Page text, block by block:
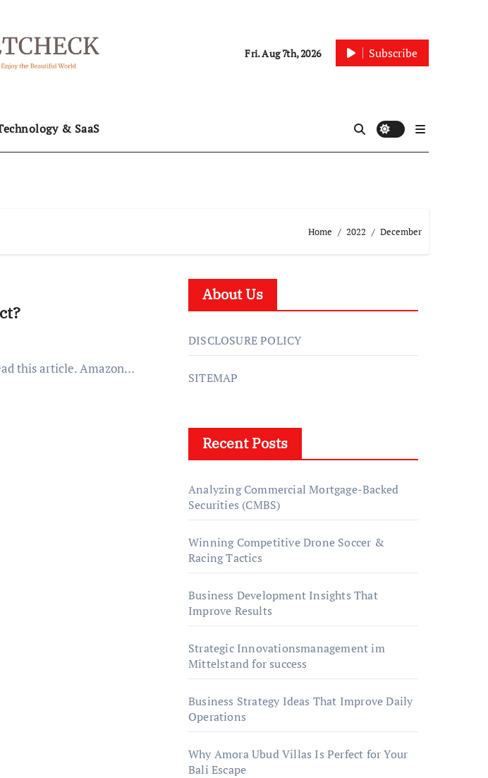
Fri. Aug 7th, 2026 Subscribe
& SaaS
Home 2022 December
this article. Amazon…
About Us
DISCLOSURE POLICY
SITEMAP
Recent Posts
Analyzing Commercial Mortgage-Backed
Securities (CMBS)
Winning Competitive Drone Soccer &
Racing Tactics
Business Development Insights That
Improve Results
Strategic Innovationsmanagement im
Mittelstand for success
Business Strategy Ideas That Improve Daily
Operations
Why Amora Ubud Villas Is Perfect for Your
Bali Escape